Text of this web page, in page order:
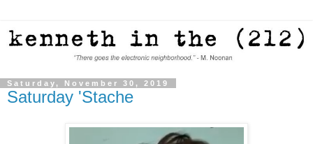
Saturday, November 30, 2019
Saturday 'Stache